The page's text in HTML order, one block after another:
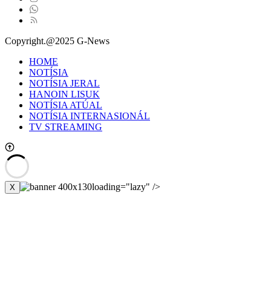
Copyright.@2025 G-News
HOME
NOTÍSIA
NOTÍSIA JERAL
HANOIN LISUK
NOTÍSIA ATÚAL
NOTÍSIA INTERNASIONÁL
TV STREAMING
X loading="lazy" />